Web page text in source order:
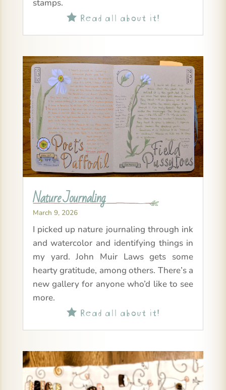
stamps.
Read all about it!
Nature Journaling
March 9, 2026
I picked up nature journaling through ink
and watercolor and identifying things in
my yard. John Muir Laws gets some
hearty gratitude, among others. There’s a
new gallery for anyone who’d like to see
more.
Read all about it!